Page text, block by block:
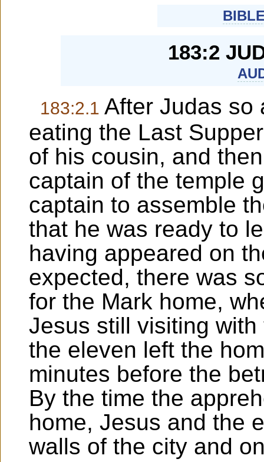
183:2
183:2.1After Judas so
eating the Last
of his cousin, and
captain of the temple
captain to assemble
that he was ready to
having appeared on
expected, there was
for the Mark home,
Jesus still visiting
the eleven left the
minutes before the
By the time the
home, Jesus and the
walls of the city and